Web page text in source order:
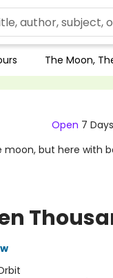
The Moon,
Open 7
moon, but here with